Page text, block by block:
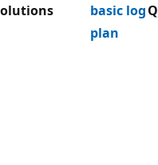
basic log
plan